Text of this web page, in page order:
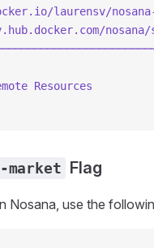
laurensv/
Resources
market Flag
Nosana, use the